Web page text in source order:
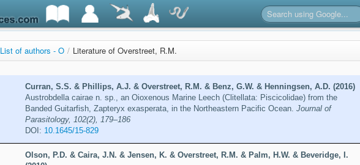
List of authors - O / Literature of Overstreet, R.M.
Curran, S.S. & Phillips, A.J. & Overstreet, R.M. & Benz, G.W. & Henningsen, A.D. (2016)
Austrobdella cairae n. sp., an Oioxenous Marine Leech (Clitellata: Piscicolidae) from the
Banded Guitarfish, Zapteryx exasperata, in the Northeastern Pacific Ocean. Journal of
Parasitology, 102(2), 179–186
DOI: 10.1645/15-829
Olson, P.D. & Caira, J.N. & Jensen, K. & Overstreet, R.M. & Palm, H.W. & Beveridge, I.